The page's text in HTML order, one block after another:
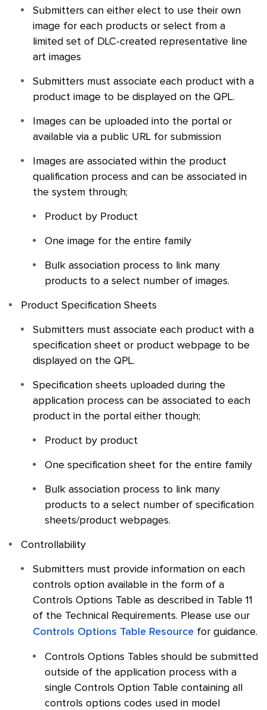
Submitters can either elect to use their own
image for each products or select from a
limited set of DLC-created representative line
art images
Submitters must associate each product with a
product image to be displayed on the QPL.
Images can be uploaded into the portal or
available via a public URL for submission
Images are associated within the product
qualification process and can be associated in
the system through;
Product by Product
One image for the entire family
Bulk association process to link many
products to a select number of images.
Product Specification Sheets
Submitters must associate each product with a
specification sheet or product webpage to be
displayed on the QPL.
Specification sheets uploaded during the
application process can be associated to each
product in the portal either though;
Product by product
One specification sheet for the entire family
Bulk association process to link many
products to a select number of specification
sheets/product webpages.
Controllability
Submitters must provide information on each
controls option available in the form of a
Controls Options Table as described in Table 11
of the Technical Requirements. Please use our
Controls Options Table Resource for guidance.
Controls Options Tables should be submitted
outside of the application process with a
single Controls Option Table containing all
controls options codes used in model